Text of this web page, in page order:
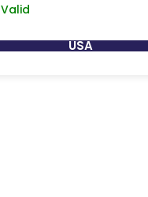
Valid
USA